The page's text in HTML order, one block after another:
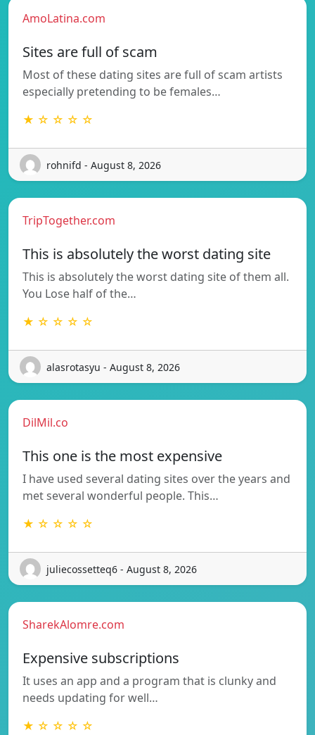
AmoLatina.com
Sites are full of scam
Most of these dating sites are full of scam artists
especially pretending to be females…
★ ☆ ☆ ☆ ☆
rohnifd - August 8, 2026
TripTogether.com
This is absolutely the worst dating site
This is absolutely the worst dating site of them all.
You Lose half of the…
★ ☆ ☆ ☆ ☆
alasrotasyu - August 8, 2026
DilMil.co
This one is the most expensive
I have used several dating sites over the years and
met several wonderful people. This…
★ ☆ ☆ ☆ ☆
juliecossetteq6 - August 8, 2026
SharekAlomre.com
Expensive subscriptions
It uses an app and a program that is clunky and
needs updating for well…
★ ☆ ☆ ☆ ☆